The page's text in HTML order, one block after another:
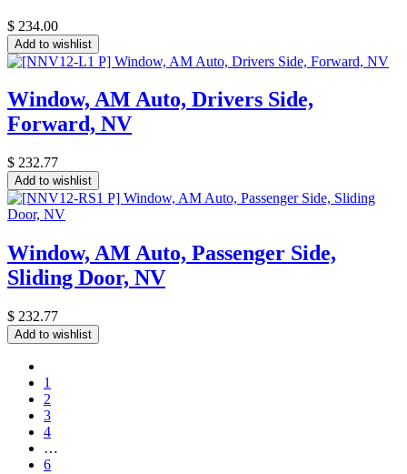
$ 234.00
Add to wishlist
Window, AM Auto, Drivers Side,
Forward, NV
$ 232.77
Add to wishlist
Window, AM Auto, Passenger Side,
Sliding Door, NV
$ 232.77
Add to wishlist
1
2
3
4
…
6